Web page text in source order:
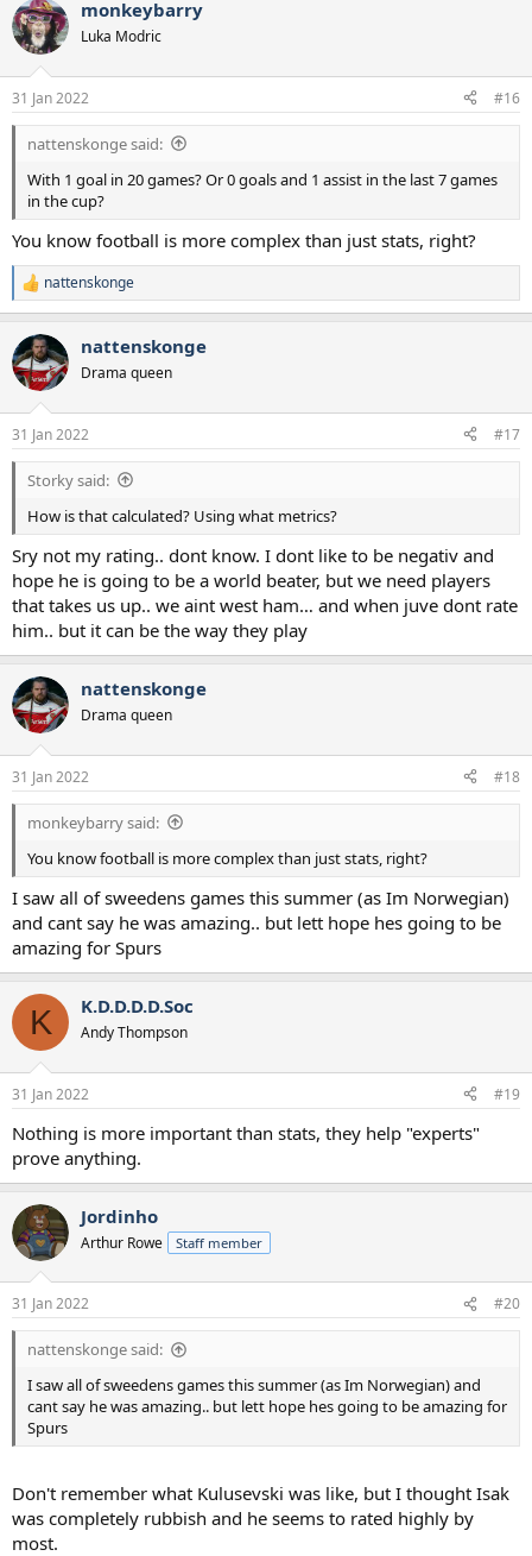
monkeybarry
Luka Modric
31 Jan 2022 #16
nattenskonge said:
With 1 goal in 20 games? Or 0 goals and 1 assist in the last 7 games
in the cup?
You know football is more complex than just stats, right?
R
e
c
t
i
s
:
nattenskonge
nattenskonge
Drama queen
31 Jan 2022 #17
Storky said:
How is that calculated? Using what metrics?
Sry not my rating.. dont know. I dont like to be negativ and
hope he is going to be a world beater, but we need players
that takes us up.. we aint west ham… and when juve dont rate
him.. but it can be the way they play
nattenskonge
Drama queen
31 Jan 2022 #18
monkeybarry said:
You know football is more complex than just stats, right?
I saw all of sweedens games this summer (as Im Norwegian)
and cant say he was amazing.. but lett hope hes going to be
amazing for Spurs
K K.D.D.D.D.Soc
Andy Thompson
31 Jan 2022 #19
Nothing is more important than stats, they help "experts"
prove anything.
Jordinho
Arthur Rowe Staff member
31 Jan 2022 #20
nattenskonge said:
I saw all of sweedens games this summer (as Im Norwegian) and
cant say he was amazing.. but lett hope hes going to be amazing for
Spurs
Don't remember what Kulusevski was like, but I thought Isak
was completely rubbish and he seems to rated highly by
most.